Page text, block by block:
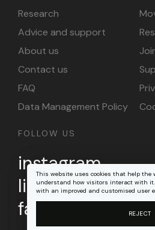
This website uses cookies that help
understand how visitors interact with it.
with an improved and customised user
REJECT
Research
Advice and support
About us
Contact us
FAQ
Data Management Policy
FOLLOW US
instagram
linkedin
facebook